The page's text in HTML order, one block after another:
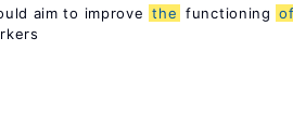
aim to improve the functioning of